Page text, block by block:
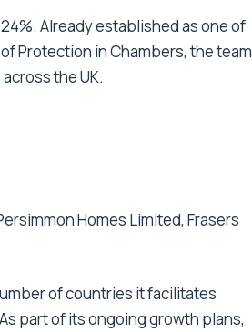
Already established as one of
Protection in Chambers, the team
the UK.
Homes Limited, Frasers
of countries it facilitates
part of its ongoing growth plans,